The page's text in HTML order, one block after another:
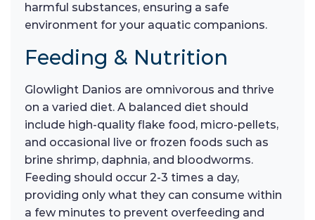
harmful substances, ensuring a safe
environment for your aquatic companions.
Feeding & Nutrition
Glowlight Danios are omnivorous and thrive
on a varied diet. A balanced diet should
include high-quality flake food, micro-pellets,
and occasional live or frozen foods such as
brine shrimp, daphnia, and bloodworms.
Feeding should occur 2-3 times a day,
providing only what they can consume within
a few minutes to prevent overfeeding and